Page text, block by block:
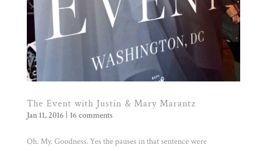
The Event with Justin & Mary Marantz
Jan 11, 2016 16 comments
Oh. My. Goodness. Yes the pauses in that sentence were